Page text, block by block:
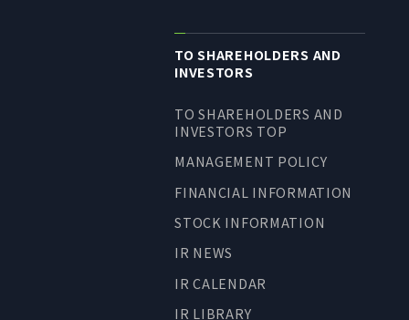
TO SHAREHOLDERS AND
INVESTORS
TO SHAREHOLDERS AND
INVESTORS TOP
MANAGEMENT POLICY
FINANCIAL INFORMATION
STOCK INFORMATION
IR NEWS
IR CALENDAR
IR LIBRARY